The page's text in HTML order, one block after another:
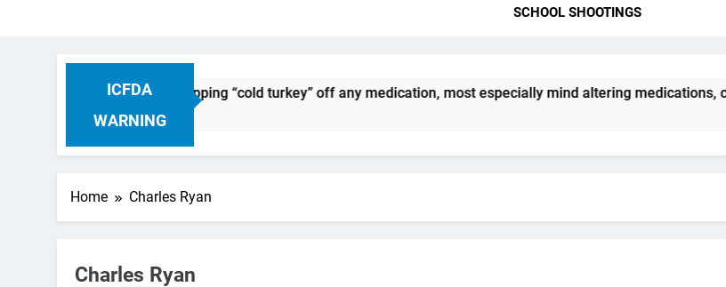
SCHOOL SHOOTINGS
ICFDA
WARNING
Drug Discontinuation: Dropping “cold turkey” off any medication, most especially mind altering medications,
Home Charles Ryan
Charles Ryan